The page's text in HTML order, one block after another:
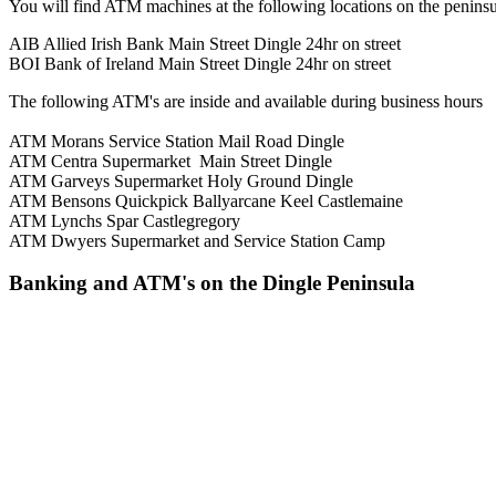
You will find ATM machines at the following locations on the
AIB Allied Irish Bank Main Street Dingle 24hr on street
BOI Bank of Ireland Main Street Dingle 24hr on street
The following ATM's are inside and available during business hours
ATM Morans Service Station Mail Road Dingle
ATM Centra Supermarket Main Street Dingle
ATM Garveys Supermarket Holy Ground Dingle
ATM Bensons Quickpick Ballyarcane Keel Castlemaine
ATM Lynchs Spar Castlegregory
ATM Dwyers Supermarket and Service Station Camp
Banking and ATM's on the Dingle Peninsula